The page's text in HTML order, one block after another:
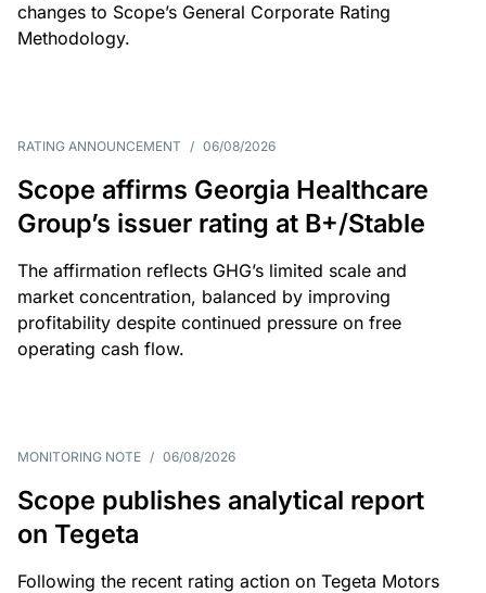
changes to Scope’s General Corporate Rating
Methodology.
RATING ANNOUNCEMENT / 06/08/2026
Scope affirms Georgia Healthcare
Group’s issuer rating at B+/Stable
The affirmation reflects GHG’s limited scale and
market concentration, balanced by improving
profitability despite continued pressure on free
operating cash flow.
MONITORING NOTE / 06/08/2026
Scope publishes analytical report
on Tegeta
Following the recent rating action on Tegeta Motors